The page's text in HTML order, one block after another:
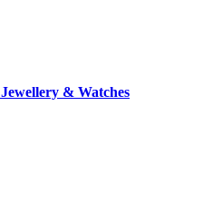
Jewellery & Watches